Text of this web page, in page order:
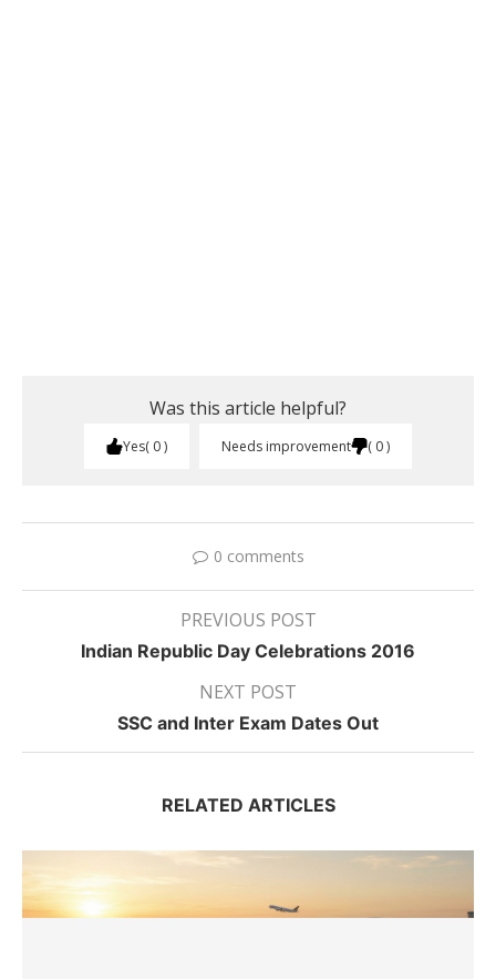
Was this article helpful?
Yes 0 Needs improvement 0
0 comments
PREVIOUS POST
Indian Republic Day Celebrations 2016
NEXT POST
SSC and Inter Exam Dates Out
RELATED ARTICLES